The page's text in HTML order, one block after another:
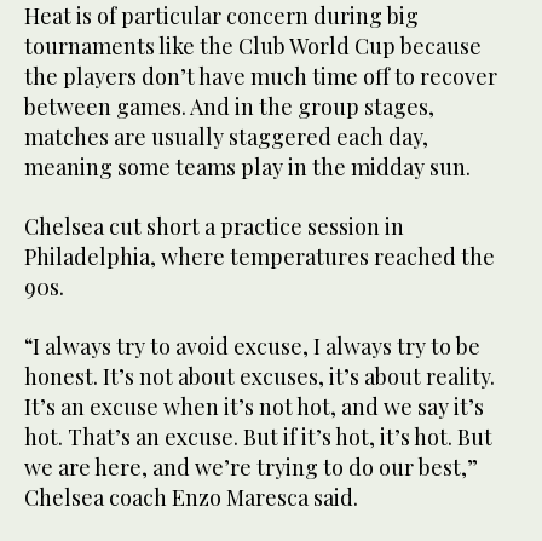
Heat is of particular concern during big
tournaments like the Club World Cup because
the players don’t have much time off to recover
between games. And in the group stages,
matches are usually staggered each day,
meaning some teams play in the midday sun.
Chelsea cut short a practice session in
Philadelphia, where temperatures reached the
90s.
“I always try to avoid excuse, I always try to be
honest. It’s not about excuses, it’s about reality.
It’s an excuse when it’s not hot, and we say it’s
hot. That’s an excuse. But if it’s hot, it’s hot. But
we are here, and we’re trying to do our best,”
Chelsea coach Enzo Maresca said.